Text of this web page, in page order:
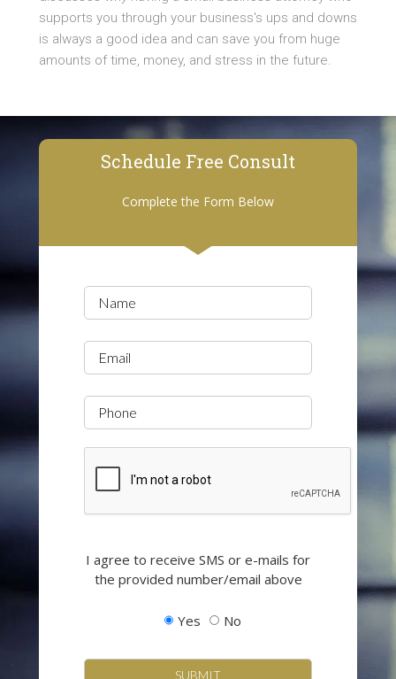
supports you through your business's ups and downs
is always a good idea and can save you from huge
amounts of time, money, and stress in the future.
Schedule Free Consult
Complete the Form Below
Name
(Required)
Email
Phone
in
to
campaigns
I agree to receive SMS or e-mails for
the provided number/email above
Yes No